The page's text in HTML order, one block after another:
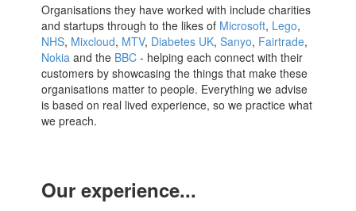
Organisations they have worked with include charities
and startups through to the likes of Microsoft, Lego,
NHS, Mixcloud, MTV, Diabetes UK,Sanyo, Fairtrade,
Nokia and the BBC - helping each connect with their
customers by showcasing the things that make these
organisations matter to people. Everything we advise
is based on real lived experience, so we practice what
we preach.
Our experience...